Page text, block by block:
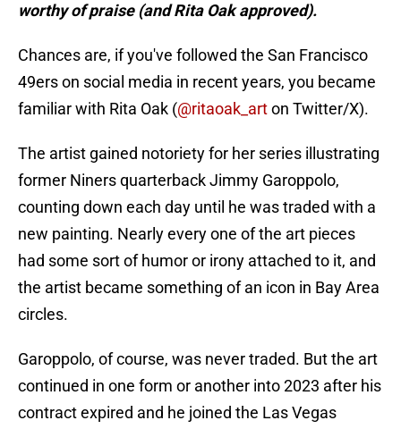
worthy of praise (and Rita Oak approved).
Chances are, if you've followed the San Francisco
49ers on social media in recent years, you became
familiar with Rita Oak (@ritaoak_arton Twitter/X).
The artist gained notoriety for her series illustrating
former Niners quarterback Jimmy Garoppolo,
counting down each day until he was traded with a
new painting. Nearly every one of the art pieces
had some sort of humor or irony attached to it, and
the artist became something of an icon in Bay Area
circles.
Garoppolo, of course, was never traded. But the art
continued in one form or another into 2023 after his
contract expired and he joined the Las Vegas